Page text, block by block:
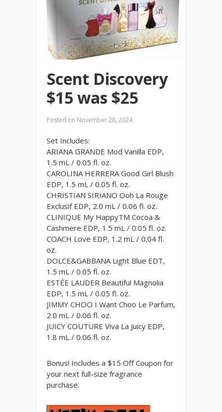
Scent Discovery
$15 was $25
Posted on November 28, 2024
Set Includes:
ARIANA GRANDE Mod Vanilla EDP,
1.5 mL / 0.05 fl. oz.
CAROLINA HERRERA Good Girl Blush
EDP, 1.5 mL / 0.05 fl. oz.
CHRISTIAN SIRIANO Ooh La Rouge
Exclusif EDP, 2.0 mL / 0.06 fl. oz.
CLINIQUE My HappyTM Cocoa &
Cashmere EDP, 1.5 mL / 0.05 fl. oz.
COACH Love EDP, 1.2 mL / 0.04 fl.
oz.
DOLCE&GABBANA Light Blue EDT,
1.5 mL / 0.05 fl. oz.
ESTÉE LAUDER Beautiful Magnolia
EDP, 1.5 mL / 0.05 fl. oz.
JIMMY CHOO I Want Choo Le Parfum,
2.0 mL / 0.06 fl. oz.
JUICY COUTURE Viva La Juicy EDP,
1.8 mL / 0.06 fl. oz.
Bonus! Includes a $15 Off Coupon for
your next full-size fragrance
purchase.